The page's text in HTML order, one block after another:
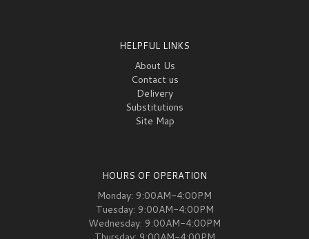
HELPFUL LINKS
About Us
Contact us
Delivery
Substitutions
Site Map
HOURS OF OPERATION
Monday: 9:00AM-4:00PM
Tuesday: 9:00AM-4:00PM
Wednesday: 9:00AM-4:00PM